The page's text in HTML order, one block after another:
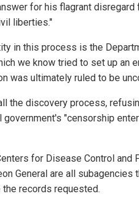
for his flagrant disregard
liberties."
in this process is the
we know tried to set up an
was ultimately ruled to be
the discovery process,
government's "censorship
for Disease Control and
General are all subagencies
records requested.